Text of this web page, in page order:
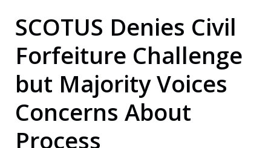
SCOTUS Denies Civil
Forfeiture Challenge
but Majority Voices
Concerns About
Process